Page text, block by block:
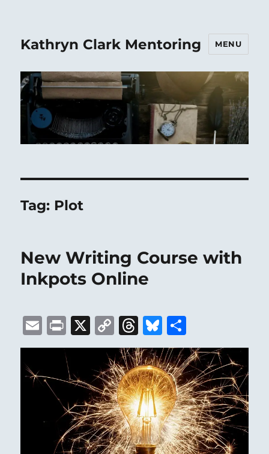
Kathryn Clark Mentoring MENU
Tag: Plot
New Writing Course with
Inkpots Online
E
m
l
P
ri
n
t
X
C
o
p
y
Li
n
k
T
h
re
a
d
s
B
lu
e
s
k
y
h
a
re